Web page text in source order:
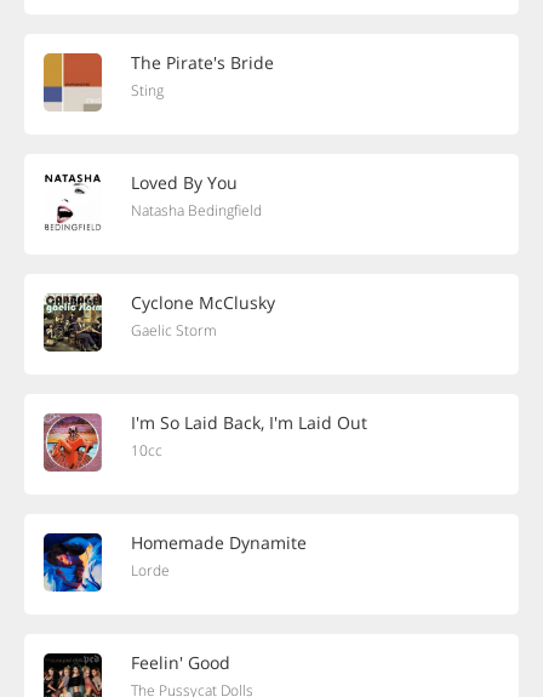
The Pirate's Bride
Sting
Loved By You
Natasha Bedingfield
Cyclone McClusky
Gaelic Storm
I'm So Laid Back, I'm Laid Out
10cc
Homemade Dynamite
Lorde
Feelin' Good
The Pussycat Dolls